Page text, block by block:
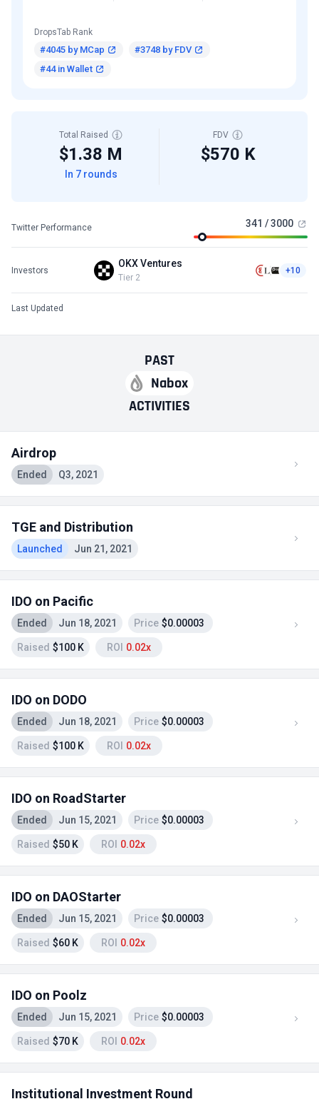
PAST
Nabox
ACTIVITIES
Airdrop
Ended Q3, 2021
TGE and Distribution
Launched Jun 21, 2021
IDO on Pacific
Ended Jun 18, 2021 Price $0.00003
Raised $100 K ROI 0.02x
IDO on DODO
Ended Jun 18, 2021 Price $0.00003
Raised $100 K ROI 0.02x
IDO on RoadStarter
Ended Jun 15, 2021 Price $0.00003
Raised $50 K ROI 0.02x
IDO on DAOStarter
Ended Jun 15, 2021 Price $0.00003
Raised $60 K ROI 0.02x
IDO on Poolz
Ended Jun 15, 2021 Price $0.00003
Raised $70 K ROI 0.02x
Institutional Investment Round
DropsTab Rank
#4045 by MCap
#3748 by FDV
#44 in Wallet
Total Raised
$1.38 M
In 7 rounds
FDV
$570 K
Twitter Performance 341 / 3000
Investors
OKX Ventures
Tier 2
+10
Last Updated